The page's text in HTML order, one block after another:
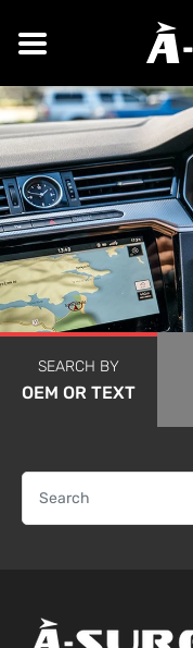
SEARCH BY
OEM OR TEXT